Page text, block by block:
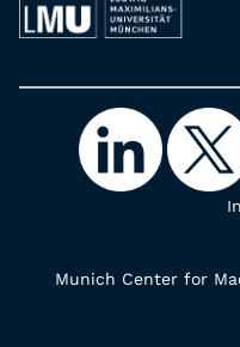
Munich Center for